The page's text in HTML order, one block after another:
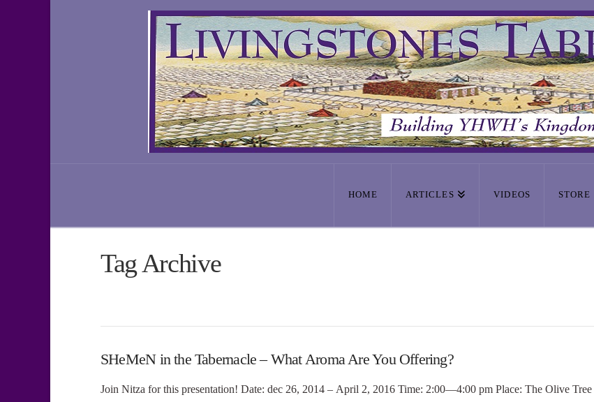
HOME ARTICLES VIDEOS STORE
Tag Archive
SHeMeN in the Tabernacle – What Aroma Are You Offering?
Join Nitza for this presentation! Date: dec 26, 2014 – April 2, 2016 Time: 2:00—4:00 pm Place: The Olive Tree